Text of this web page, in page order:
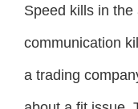
Speed kills in
communication
a trading